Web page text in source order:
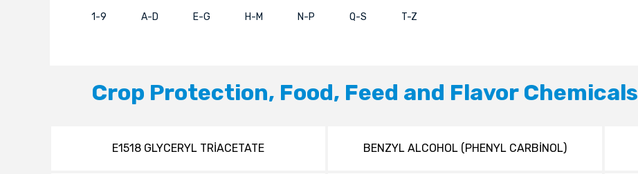
1-9 A-D E-G H-M N-P Q-S T-Z
Crop Protection, Food, Feed and Flavor Chemicals
E1518 GLYCERYL TRİACETATE BENZYL ALCOHOL (PHENYL CARBİNOL)